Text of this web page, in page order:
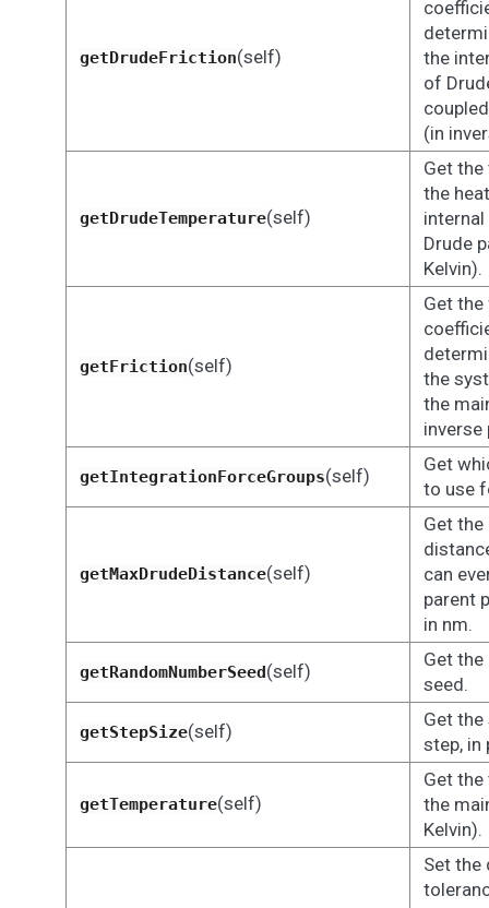
getDrudeFriction(self)
the
of
(in
getDrudeTemperature(self)
Get
the
Drude
Kelvin).
getFriction(self)
Get
the
the
inverse
getIntegrationForceGroups(self)
Get
to use
getMaxDrudeDistance(self)
Get
can
parent
in nm.
getRandomNumberSeed(self)
Get
seed.
getStepSize(self)
Get
step, in
getTemperature(self)
Get
the
Kelvin).
Set the